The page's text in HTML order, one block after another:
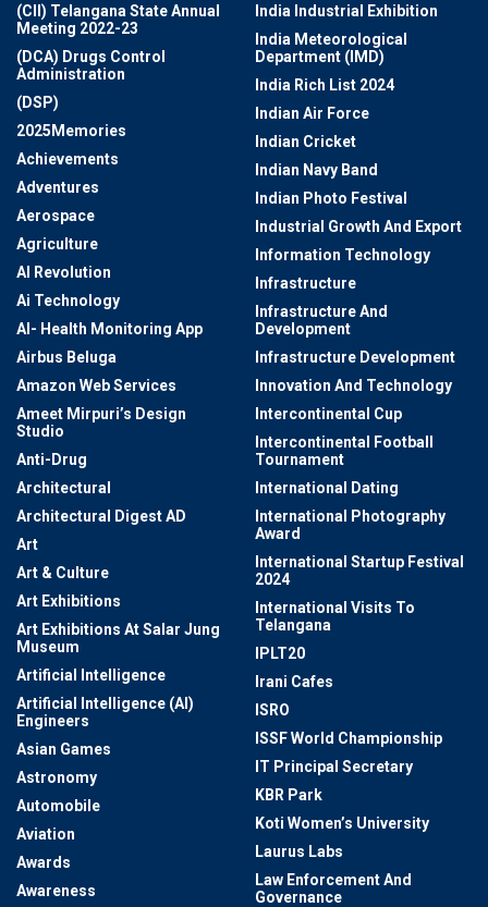
(CII) Telangana State Annual
Meeting 2022-23
(DCA) Drugs Control
Administration
(DSP)
2025Memories
Achievements
Adventures
Aerospace
Agriculture
AI Revolution
Ai Technology
AI- Health Monitoring App
Airbus Beluga
Amazon Web Services
Ameet Mirpuri’s Design
Studio
Anti-Drug
Architectural
Architectural Digest AD
Art
Art & Culture
Art Exhibitions
Art Exhibitions At Salar Jung
Museum
Artificial Intelligence
Artificial Intelligence (AI)
Engineers
Asian Games
Astronomy
Automobile
Aviation
Awards
Awareness
India Industrial Exhibition
India Meteorological
Department (IMD)
India Rich List 2024
Indian Air Force
Indian Cricket
Indian Navy Band
Indian Photo Festival
Industrial Growth And Export
Information Technology
Infrastructure
Infrastructure And
Development
Infrastructure Development
Innovation And Technology
Intercontinental Cup
Intercontinental Football
Tournament
International Dating
International Photography
Award
International Startup Festival
2024
International Visits To
Telangana
IPLT20
Irani Cafes
ISRO
ISSF World Championship
IT Principal Secretary
KBR Park
Koti Women’s University
Laurus Labs
Law Enforcement And
Governance